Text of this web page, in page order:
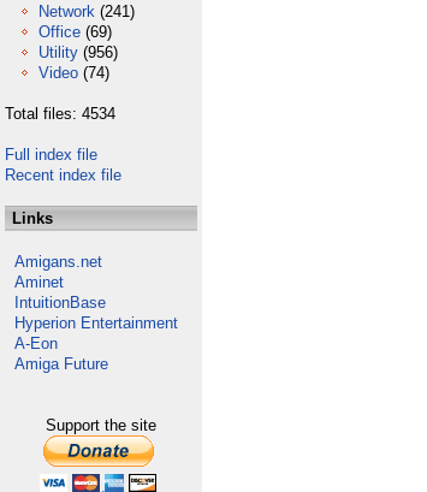
Network (241)
Office (69)
Utility (956)
Video (74)
Total files: 4534
Full index file
Recent index file
Links
Amigans.net
Aminet
IntuitionBase
Hyperion Entertainment
A-Eon
Amiga Future
Support the site